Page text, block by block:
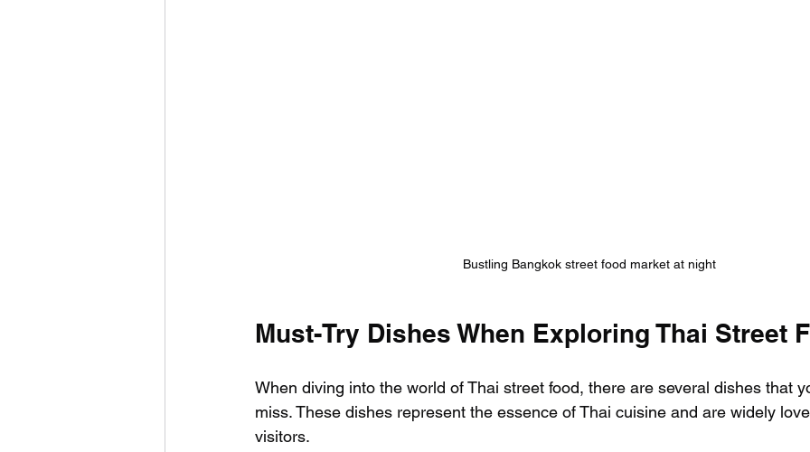
Bustling Bangkok street food market at night
Must-Try Dishes When Exploring Thai Street
When diving into the world of Thai street food, there are several dishes that
miss. These dishes represent the essence of Thai cuisine and are widely
visitors.